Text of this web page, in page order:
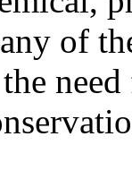
of